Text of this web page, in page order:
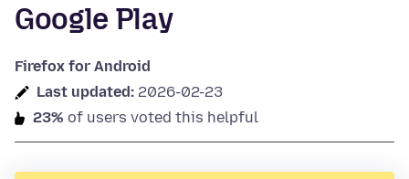
Google Play
Firefox for Android
Last updated: 2026-02-23
23% of users voted this helpful